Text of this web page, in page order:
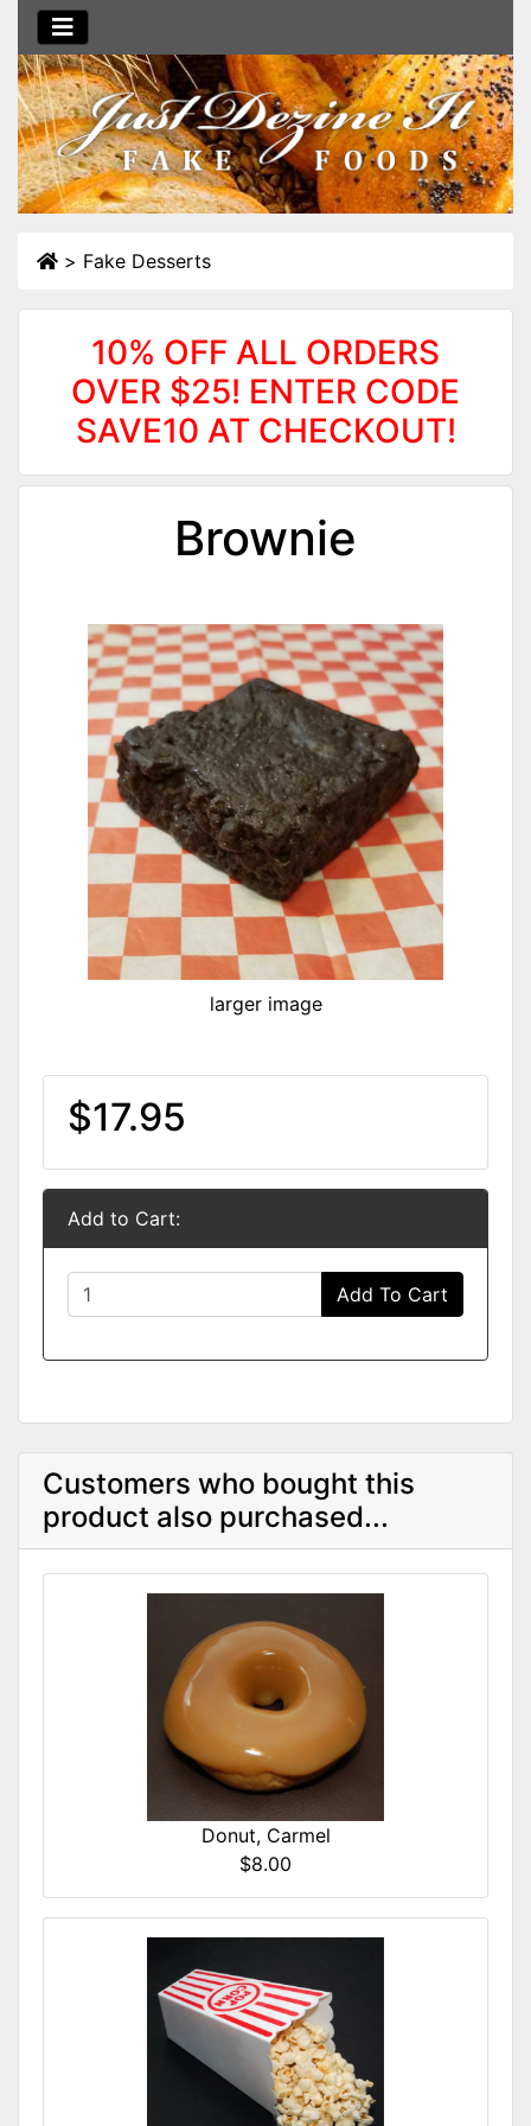
> Fake Desserts
10% OFF ALL ORDERS
OVER $25! ENTER CODE
SAVE10 AT CHECKOUT!
Brownie
larger image
$17.95
Add to Cart:
Add To Cart
Customers who bought this
product also purchased...
Donut, Carmel
$8.00